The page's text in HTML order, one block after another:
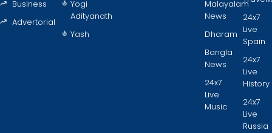
Business
Advertorial
Yogi
Adityanath
Yash
Malayalam
News
Dharam
Bangla
News
24x7
Live
Music
24x7
Live
Spain
24x7
Live
History
24x7
Live
Russia